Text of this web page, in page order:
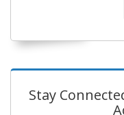
Stay